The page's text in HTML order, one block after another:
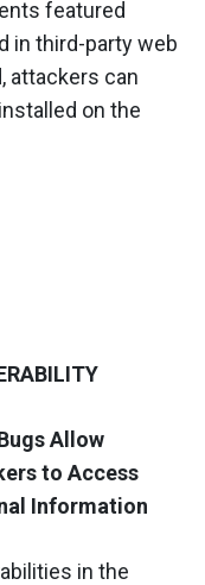
featured
in third-party web
attackers can
on the
Allow
to Access
Information
in the